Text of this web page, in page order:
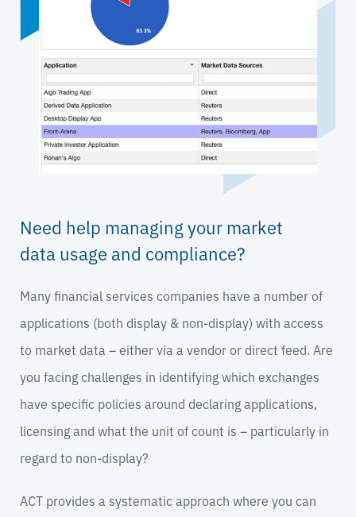
Need help managing your market
data usage and compliance?
Many financial services companies have a number of
applications (both display & non-display) with access
to market data – either via a vendor or direct feed. Are
you facing challenges in identifying which exchanges
have specific policies around declaring applications,
licensing and what the unit of count is – particularly in
regard to non-display?
ACT provides a systematic approach where you can